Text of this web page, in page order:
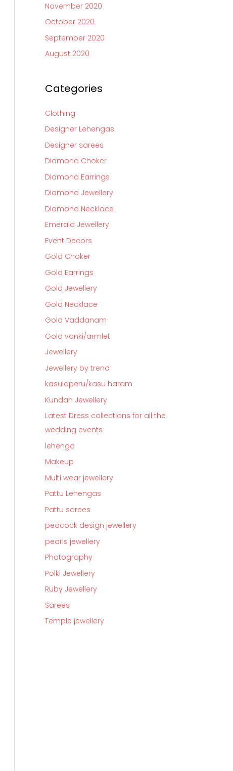
November 2020
October 2020
September 2020
August 2020
Categories
Clothing
Designer Lehengas
Designer sarees
Diamond Choker
Diamond Earrings
Diamond Jewellery
Diamond Necklace
Emerald Jewellery
Event Decors
Gold Choker
Gold Earrings
Gold Jewellery
Gold Necklace
Gold Vaddanam
Gold vanki/armlet
Jewellery
Jewellery by trend
kasulaperu/kasu haram
Kundan Jewellery
Latest Dress collections for all the
wedding events
lehenga
Makeup
Multi wear jewellery
Pattu Lehengas
Pattu sarees
peacock design jewellery
pearls jewellery
Photography
Polki Jewellery
Ruby Jewellery
Sarees
Temple jewellery